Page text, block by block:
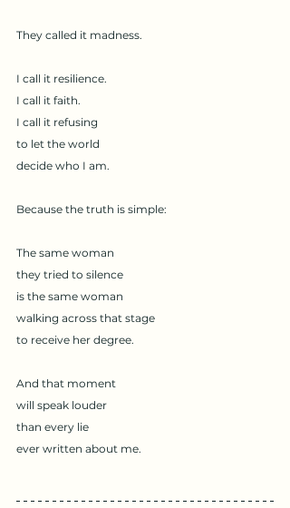
They called it madness.
I call it resilience.
I call it faith.
I call it refusing
to let the world
decide who I am.
Because the truth is simple:
The same woman
they tried to silence
is the same woman
walking across that stage
to receive her degree.
And that moment
will speak louder
than every lie
ever written about me.